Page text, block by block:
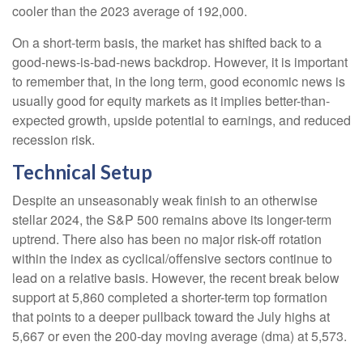
cooler than the 2023 average of 192,000.
On a short-term basis, the market has shifted back to a
good-news-is-bad-news backdrop. However, it is important
to remember that, in the long term, good economic news is
usually good for equity markets as it implies better-than-
expected growth, upside potential to earnings, and reduced
recession risk.
Technical Setup
Despite an unseasonably weak finish to an otherwise
stellar 2024, the S&P 500 remains above its longer-term
uptrend. There also has been no major risk-off rotation
within the index as cyclical/offensive sectors continue to
lead on a relative basis. However, the recent break below
support at 5,860 completed a shorter-term top formation
that points to a deeper pullback toward the July highs at
5,667 or even the 200-day moving average (dma) at 5,573.